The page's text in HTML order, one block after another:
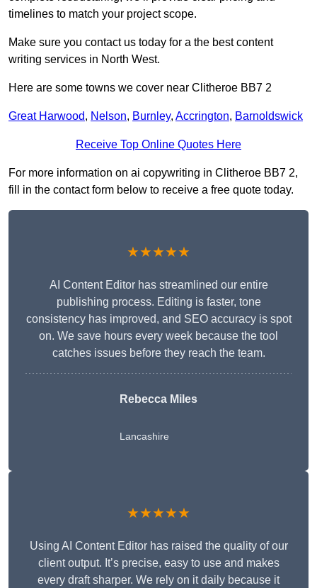
timelines to match your project scope.
Make sure you contact us today for a the best content
writing services in North West.
Here are some towns we cover near Clitheroe BB7 2
Great Harwood, Nelson, Burnley, Accrington, Barnoldswick
Receive Top Online Quotes Here
For more information on ai copywriting in Clitheroe BB7 2,
fill in the contact form below to receive a free quote today.
★★★★★
AI Content Editor has streamlined our entire
publishing process. Editing is faster, tone
consistency has improved, and SEO accuracy is spot
on. We save hours every week because the tool
catches issues before they reach the team.
Rebecca Miles
Lancashire
★★★★★
Using AI Content Editor has raised the quality of our
client output. It’s precise, easy to use and makes
every draft sharper. We rely on it daily because it